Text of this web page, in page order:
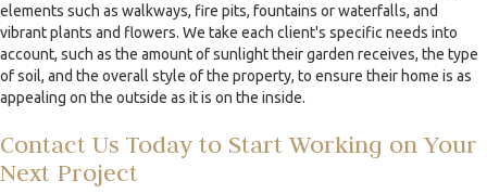
elements such as walkways, fire pits, fountains or waterfalls, and
vibrant plants and flowers. We take each client's specific needs into
account, such as the amount of sunlight their garden receives, the type
of soil, and the overall style of the property, to ensure their home is as
appealing on the outside as it is on the inside.
Contact Us Today to Start Working on Your
Next Project